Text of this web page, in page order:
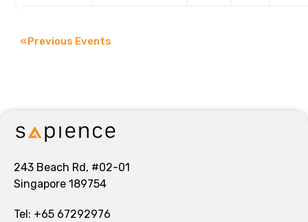
« Previous Events
243 Beach Rd, #02-01
Singapore 189754
Tel: +65 67292976